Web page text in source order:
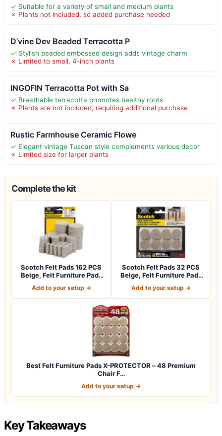
✓ Suitable for a variety of small and medium plants
✗ Plants not included, so added purchase needed
D’vine Dev Beaded Terracotta P
✓ Stylish beaded embossed design adds vintage charm
✗ Limited to small, 4-inch plants
INGOFIN Terracotta Pot with Sa
✓ Breathable terracotta promotes healthy roots
✗ Plants are not included, requiring additional purchase
Rustic Farmhouse Ceramic Flowe
✓ Elegant vintage Tuscan style complements various decor
✗ Limited size for larger plants
Complete the kit
Scotch Felt Pads 162 PCS
Beige, Felt Furniture Pads
Add to your setup →
Scotch Felt Pads 32 PCS
Beige, Felt Furniture Pads
Add to your setup →
Best Felt Furniture Pads X-PROTECTOR – 48 Premium
Chair F…
Add to your setup →
Key Takeaways